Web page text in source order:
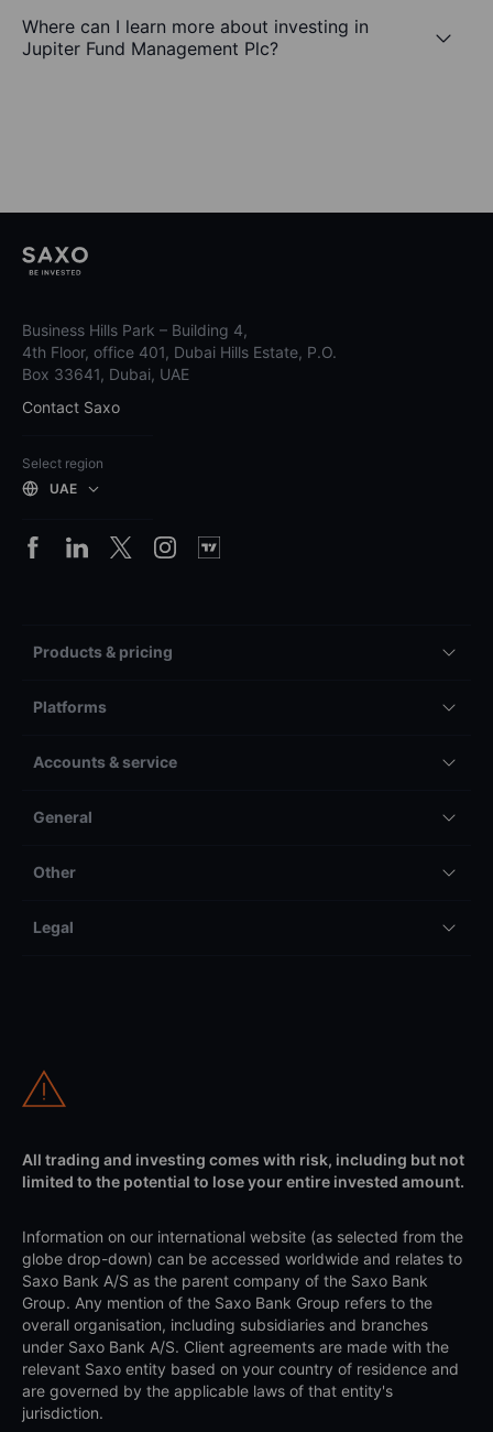
Where can I learn more about investing in
Jupiter Fund Management Plc?
Business Hills Park – Building 4,
4th Floor, office 401, Dubai Hills Estate, P.O.
Box 33641, Dubai, UAE
Contact Saxo
Select region
UAE
Products & pricing
Platforms
Accounts & service
General
Other
Legal
All trading and investing comes with risk, including but not
limited to the potential to lose your entire invested amount.
Information on our international website (as selected from the
globe drop-down) can be accessed worldwide and relates to
Saxo Bank A/S as the parent company of the Saxo Bank
Group. Any mention of the Saxo Bank Group refers to the
overall organisation, including subsidiaries and branches
under Saxo Bank A/S. Client agreements are made with the
relevant Saxo entity based on your country of residence and
are governed by the applicable laws of that entity's
jurisdiction.